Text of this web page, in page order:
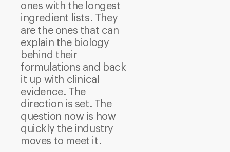
ones with the longest
ingredient lists. They
are the ones that can
explain the biology
behind their
formulations and back
it up with clinical
evidence. The
direction is set. The
question now is how
quickly the industry
moves to meet it.